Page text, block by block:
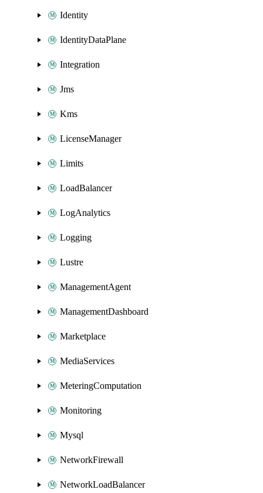
Identity
IdentityDataPlane
Integration
Jms
Kms
LicenseManager
Limits
LoadBalancer
LogAnalytics
Logging
Lustre
ManagementAgent
ManagementDashboard
Marketplace
MediaServices
MeteringComputation
Monitoring
Mysql
NetworkFirewall
NetworkLoadBalancer